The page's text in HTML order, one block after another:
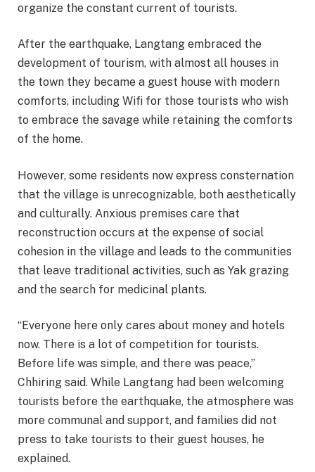
organize the constant current of tourists.
After the earthquake, Langtang embraced the
development of tourism, with almost all houses in
the town they became a guest house with modern
comforts, including Wifi for those tourists who wish
to embrace the savage while retaining the comforts
of the home.
However, some residents now express consternation
that the village is unrecognizable, both aesthetically
and culturally. Anxious premises care that
reconstruction occurs at the expense of social
cohesion in the village and leads to the communities
that leave traditional activities, such as Yak grazing
and the search for medicinal plants.
“Everyone here only cares about money and hotels
now. There is a lot of competition for tourists.
Before life was simple, and there was peace,”
Chhiring said. While Langtang had been welcoming
tourists before the earthquake, the atmosphere was
more communal and support, and families did not
press to take tourists to their guest houses, he
explained.